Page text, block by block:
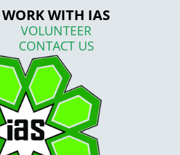
WORK WITH IAS
VOLUNTEER
CONTACT US